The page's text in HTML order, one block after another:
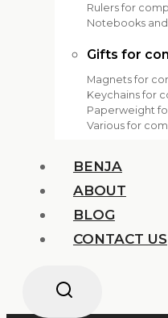
Rulers for
Notebooks
Gifts for
Magnets for
Keychains for
Paperweight
Various for
BENJA
ABOUT
BLOG
CONTACT US